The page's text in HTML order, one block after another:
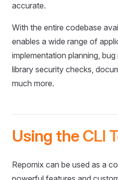
accurate.
With the entire codebase
enables a wide range of
implementation planning,
library security checks,
much more.
Using the CLI
Repomix can be used as a